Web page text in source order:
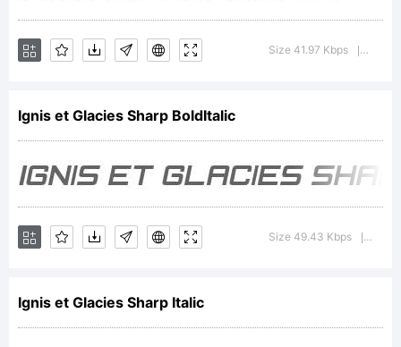
Groovy,
All
Rights
Size 41.97 Kbps
Ignis et Glacies Sharp BoldItalic
Size 49.43 Kbps
Ignis et Glacies Sharp Italic